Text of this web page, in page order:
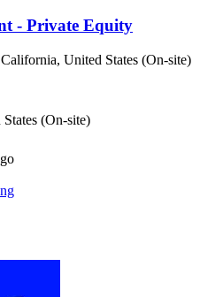
- Private Equity
United States (On-site)
(On-site)